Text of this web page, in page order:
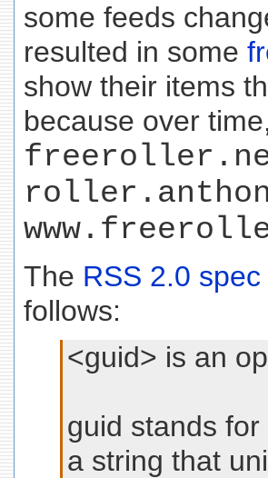
some feeds
resulted in some
show their items
because over
The RSS 2.0 spec
follows:
<guid> is an
guid stands
a string that